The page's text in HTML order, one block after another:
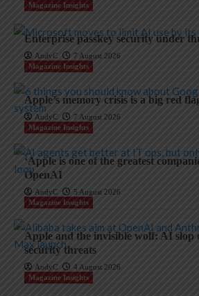
Magazine Insights
Enterprise passkey security under
AndyC
7 August 2026
Magazine Insights
Apple’s memory crisis is a big red
AndyC
7 August 2026
Magazine Insights
‘Apple is one of the greatest
OpenAI
AndyC
5 August 2026
Magazine Insights
Apple and the invisible wolf: AI slop
security threats
AndyC
4 August 2026
Magazine Insights